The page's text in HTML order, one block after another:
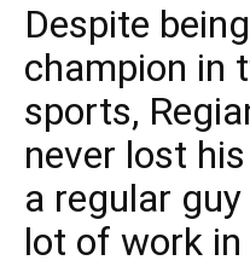
Despite
champion in
sports,
never lost
a regular
lot of work in